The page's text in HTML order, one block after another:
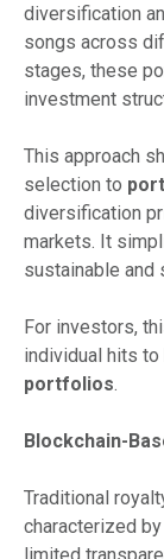
diversification
songs across
stages, these
investment
This approach
selection to
diversification
markets. It
sustainable and
For investors,
individual hits to
portfolios
Blockchain-
Traditional
characterized
limited